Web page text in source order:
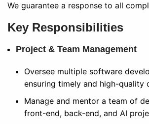
We guarantee a response to all
Key Responsibilities
Project & Team Management
Oversee multiple software
ensuring timely and high-quality
Manage and mentor a team of
front-end, back-end, and AI